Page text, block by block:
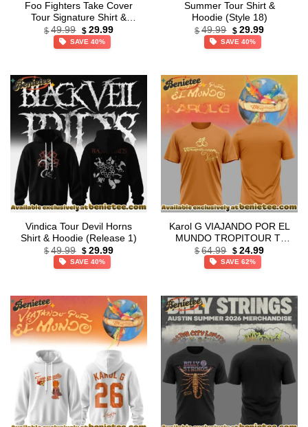
Foo Fighters Take Cover
Tour Signature Shirt &
Hoodie [Drop 34]
$ 49.99 Original
price
was:
$ 29.99Current
SAVE 40%
Summer Tour Shirt &
Hoodie (Style 18)
$ 49.99 Original
price
was:
$ 29.99Current
SAVE 40%
Vindica Tour Devil Horns
Shirt & Hoodie (Release 1)
$ 49.99 Original
price
was:
$ 29.99Current
SAVE 40%
Karol G VIAJANDO POR EL
MUNDO TROPITOUR T-
Shirt & Hoodie – Variant 2
$ 64.99 Original
price
was:
$ 24.99Current
SAVE 62%